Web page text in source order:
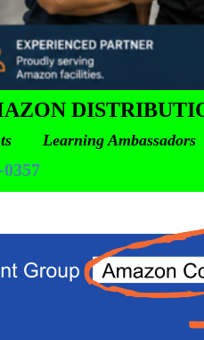
Learning